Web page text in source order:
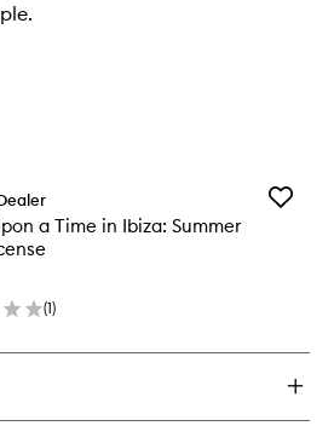
a Time in Ibiza: Summer
(1)
Add
Incense
wishlist